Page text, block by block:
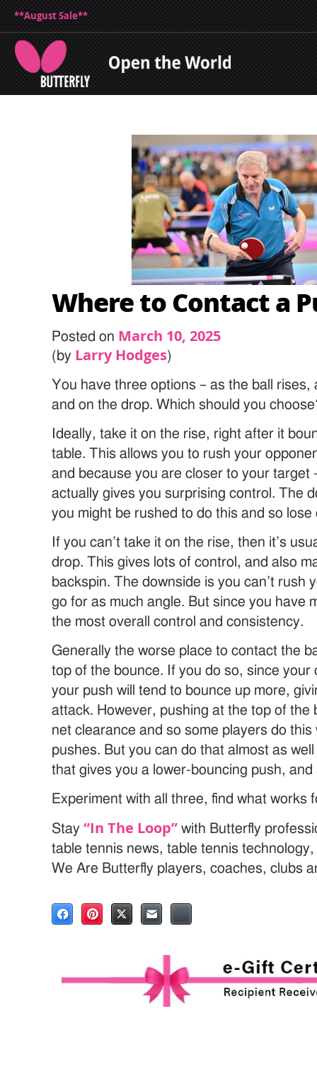
**August Sale**
Where to Contact a
Posted on March 10, 2025
(by Larry Hodges)
You have three options – as the ball
and on the drop. Which should you
Ideally, take it on the rise, right after it
table. This allows you to rush your
and because you are closer to your target
actually gives you surprising control. The
you might be rushed to do this and so
If you can’t take it on the rise, then it’s
drop. This gives lots of control, and also
backspin. The downside is you can’t rush
go for as much angle. But since you have
the most overall control and consistency.
Generally the worse place to contact the
top of the bounce. If you do so, since
your push will tend to bounce up more,
attack. However, pushing at the top of the
net clearance and so some players do
pushes. But you can do that almost as
that gives you a lower-bouncing push,
Experiment with all three, find what works
Stay“In The Loop” with Butterfly
table tennis news, table tennis
We Are Butterfly players, coaches, clubs